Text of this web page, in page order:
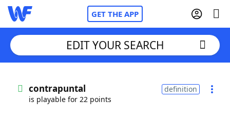
GET THE APP
Words With FriendsCheat
EDIT YOUR SEARCH
contrapuntal
is playable for 22 points
definition